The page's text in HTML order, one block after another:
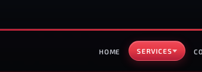
HOME SERVICES